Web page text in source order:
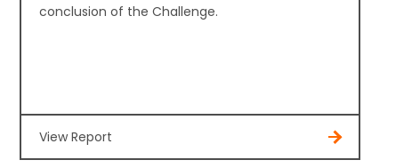
conclusion of the Challenge.
View Report